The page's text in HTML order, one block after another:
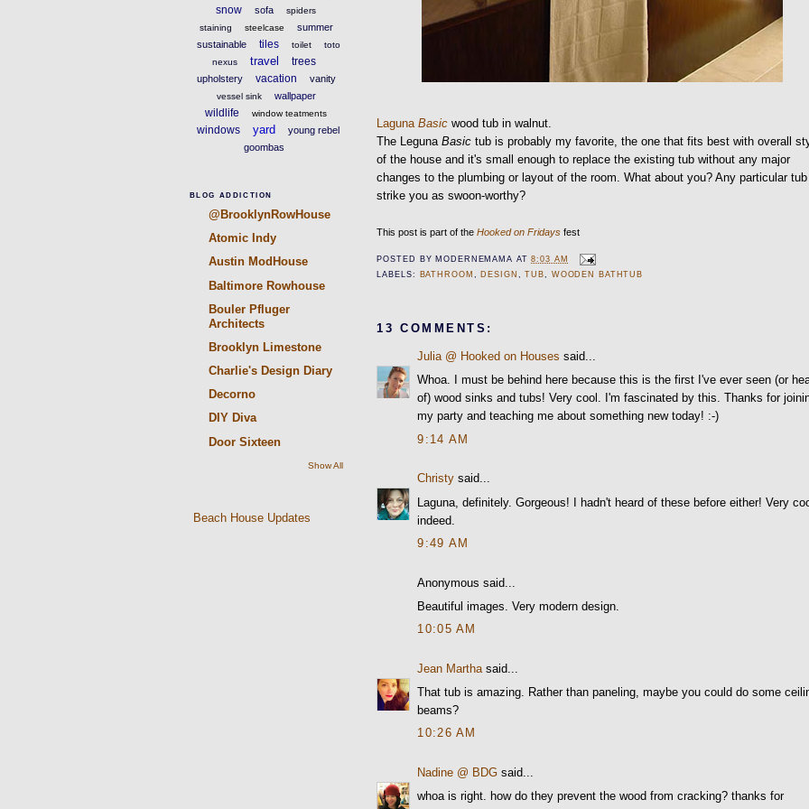
snow sofa
spiders
staining
steelcase
summer
sustainable
tiles toilet
toto
nexus
travel trees
upholstery vacation vanity
vessel sink wallpaper
wildlife window teatments
windows yard
young rebel
goombas
BLOG ADDICTION
@BrooklynRowHouse
Atomic Indy
Austin ModHouse
Baltimore Rowhouse
Bouler Pfluger
Architects
Brooklyn Limestone
Charlie's Design Diary
Decorno
DIY Diva
Door Sixteen
Show All
Beach House Updates
LagunaBasic wood tub in walnut.
The LegunaBasic tub is probably my favorite, the one that fits best with overall
of the house and it's small enough to replace the existing tub without any major
changes to the plumbing or layout of the room. What about you? Any particular tub
strike you as swoon-worthy?
This post is part of theHooked on Fridays fest
POSTED BYMODERNEMAMA AT8:03 AM
LABELS:
BATHROOM DESIGN ,TUB WOODEN BATHTUB
13 COMMENTS:
Julia @ Hooked on Houses said...
Whoa. I must be behind here because this is the first I've ever seen (or
of) wood sinks and tubs! Very cool. I'm fascinated by this. Thanks for
my party and teaching me about something new today! :-)
9:14 AM
Christy said...
Laguna, definitely. Gorgeous! I hadn't heard of these before either! Very
indeed.
9:49 AM
Anonymous said...
Beautiful images. Very modern design.
10:05 AM
Jean Martha said...
That tub is amazing. Rather than paneling, maybe you could do some
beams?
10:26 AM
Nadine @ BDG said...
whoa is right. how do they prevent the wood from cracking? thanks for